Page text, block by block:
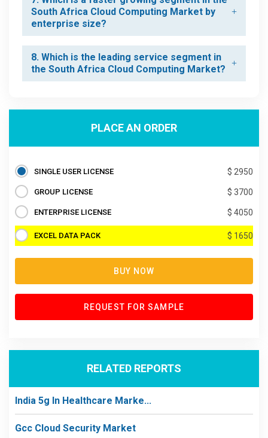
South Africa Cloud Computing Market by
enterprise size?
8. Which is the leading service segment in
the South Africa Cloud Computing Market?
PLACE AN ORDER
SINGLE USER LICENSE $ 2950
GROUP LICENSE $ 3700
ENTERPRISE LICENSE $ 4050
EXCEL DATA PACK $ 1650
BUY NOW
REQUEST FOR SAMPLE
RELATED REPORTS
India 5g In Healthcare Marke...
Gcc Cloud Security Market